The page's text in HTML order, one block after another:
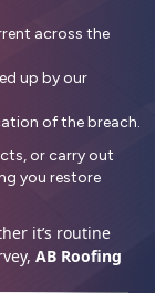
across the
up by our
of the breach.
or carry out
you restore
it’s routine
AB Roofing